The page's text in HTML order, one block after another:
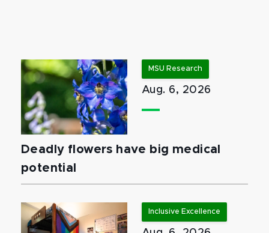
MSU Research
Aug. 6, 2026
Deadly flowers have big medical
potential
Inclusive Excellence